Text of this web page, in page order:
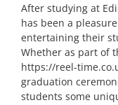
After studying at
has been a
entertaining their
Whether as part of
https://reel-
graduation
students some